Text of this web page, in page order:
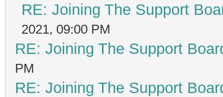
RE: Joining The Support
2021, 09:00 PM
RE: Joining The Support
PM
RE: Joining The Support